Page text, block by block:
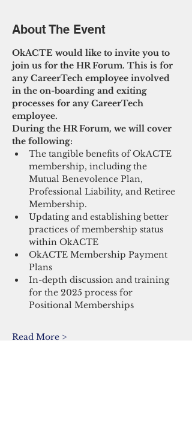
About The Event
OkACTE would like to invite you to
join us for the HR Forum. This is for
any CareerTech employee involved
in the on-boarding and exiting
processes for any CareerTech
employee.
During the HR Forum, we will cover
the following:
The tangible benefits of OkACTE
membership, including the
Mutual Benevolence Plan,
Professional Liability, and Retiree
Membership.
Updating and establishing better
practices of membership status
within OkACTE
OkACTE Membership Payment
Plans
In-depth discussion and training
for the 2025 process for
Positional Memberships
Read More >